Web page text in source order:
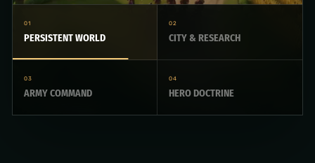
01
PERSISTENT WORLD
02
CITY & RESEARCH
03
ARMY COMMAND
04
HERO DOCTRINE